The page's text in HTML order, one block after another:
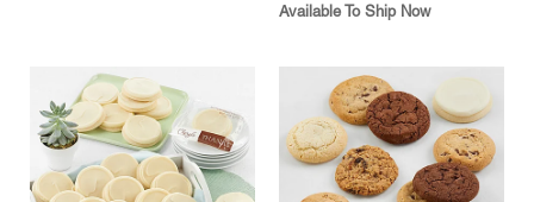
Available To Ship Now